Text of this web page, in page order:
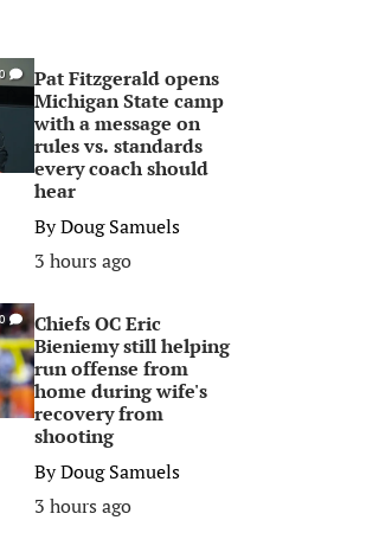
0
Pat Fitzgerald opens
Michigan State camp
with a message on
rules vs. standards
every coach should
hear
ByDoug Samuels
3 hours ago
0
Chiefs OC Eric
Bieniemy still helping
run offense from
home during wife's
recovery from
shooting
ByDoug Samuels
3 hours ago